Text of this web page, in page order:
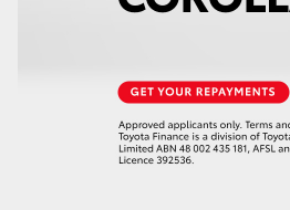
LandCruiser 70